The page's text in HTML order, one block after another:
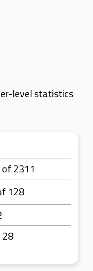
level statistics
2311
128